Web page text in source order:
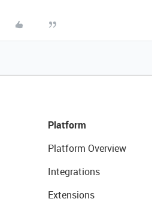
Platform
Platform Overview
Integrations
Extensions